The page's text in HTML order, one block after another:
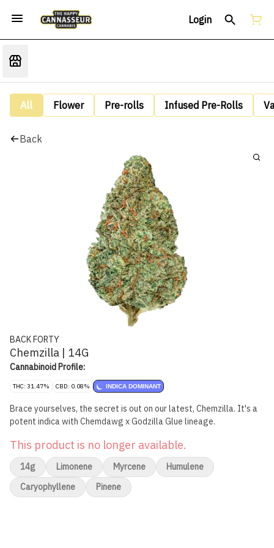
Login
All Flower Pre-rolls Infused Pre-Rolls
Back
BACK FORTY
Chemzilla | 14G
Cannabinoid Profile:
THC: 31.47% CBD: 0.08% INDICA DOMINANT
Brace yourselves, the secret is out on our latest, Chemzilla. It's a
potent indica with Chemdawg x Godzilla Glue lineage.
This product is no longer available.
14g Limonene Myrcene
Humulene
Caryophyllene
Pinene